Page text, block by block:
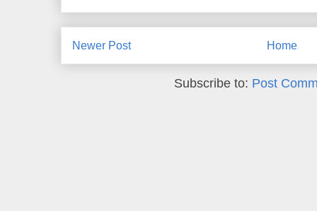
Newer Post Home
Subscribe to: Post